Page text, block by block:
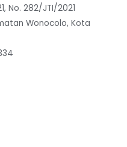
No. 282/JTI/2021
Wonocolo, Kota